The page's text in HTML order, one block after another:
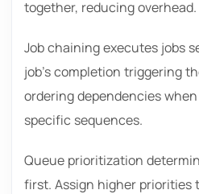
together, reducing overhead.
Job chaining executes jobs
job’s completion triggering
ordering dependencies
specific sequences.
Queue prioritization
first. Assign higher priorities